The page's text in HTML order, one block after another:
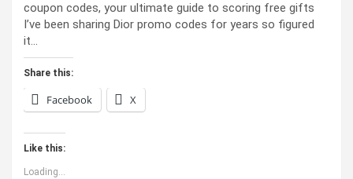
coupon codes, your ultimate guide to scoring free gifts
I’ve been sharing Dior promo codes for years so figured
it…
Share this:
Facebook X
Like this:
Loading...